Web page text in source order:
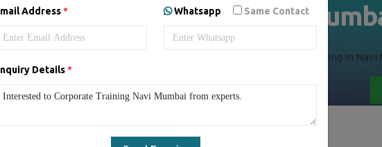
Address* Whatsapp Same Contact
Details*
Staff Training in Navi
Corporate/Staff Training in Navi